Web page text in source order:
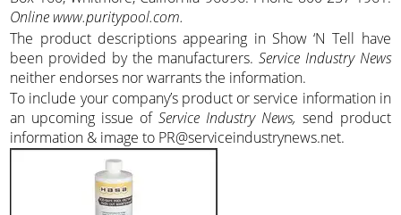
Online www.puritypool.com.
The product descriptions appearing in Show ‘N Tell have
been provided by the manufacturers.Service Industry News
neither endorses nor warrants the information.
To include your company’s product or service information in
an upcoming issue of Service Industry News, send product
information & image to PR@serviceindustrynews.net.